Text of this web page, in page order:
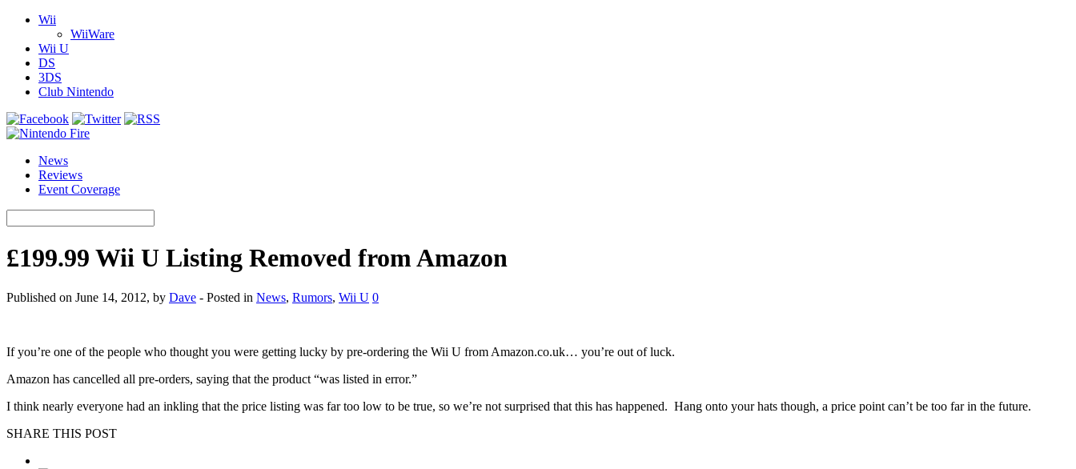
Wii
WiiWare
Wii U
DS
3DS
Club Nintendo
News
Reviews
Event Coverage
£199.99 Wii U Listing Removed from Amazon
Published on June 14, 2012, by Dave - Posted in News, Rumors, Wii U 0
If you’re one of the people who thought you were getting lucky by pre-ordering the Wii U from Amazon.co.uk… you’re out of luck.
Amazon has cancelled all pre-orders, saying that the product “was listed in error.”
I think nearly everyone had an inkling that the price listing was far too low to be true, so we’re not surprised that this has happened. Hang onto your hats though, a price point can’t be too far in the future.
SHARE THIS POST